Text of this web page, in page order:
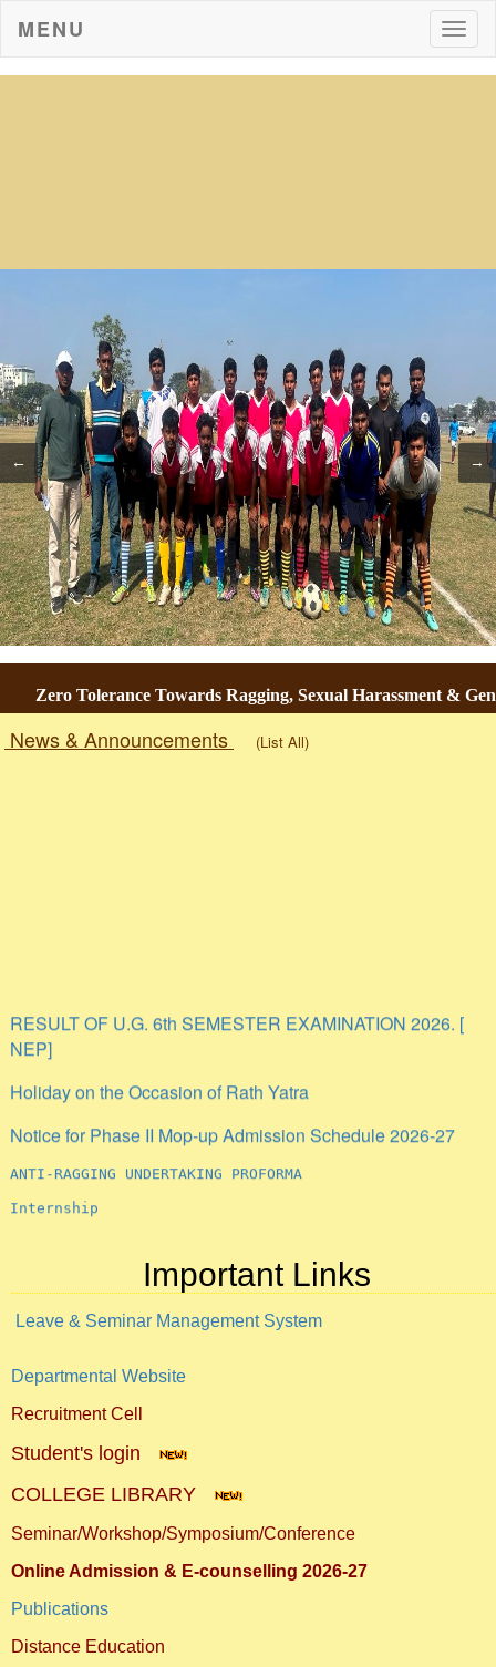
MENU
Zero Tolerance Towards Ragging, Sexual Harassment &
News & Announcements (List All)
RESULT OF U.G. 6th SEMESTER EXAMINATION 2026. [
NEP]
Holiday on the Occasion of Rath Yatra
Notice for Phase II Mop-up Admission Schedule 2026-27
Internship
Important Links
Leave & Seminar Management System
Departmental Website
Recruitment Cell
Student's login
COLLEGE LIBRARY
Seminar/Workshop/Symposium/Conference
Online Admission & E-counselling 2026-27
Publications
Distance Education